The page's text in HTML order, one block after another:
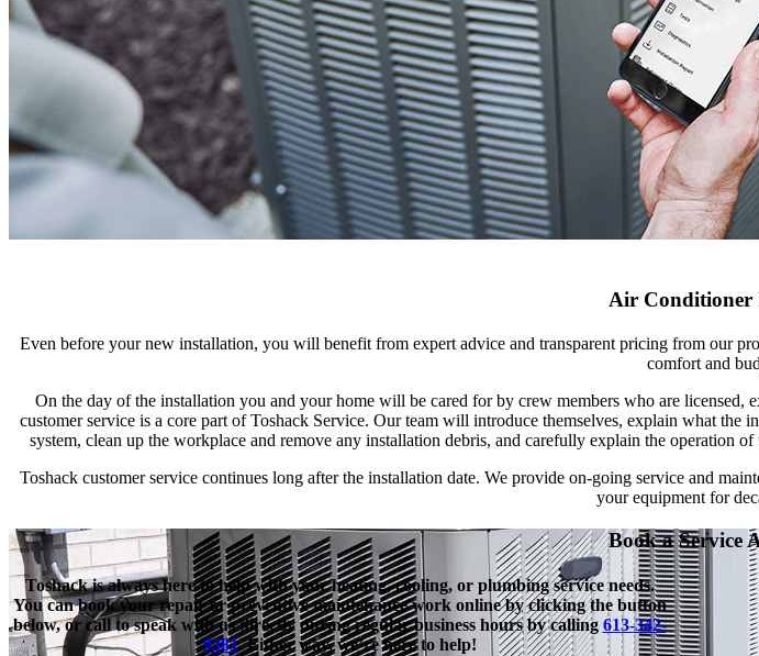
Air Conditioner
Even before your new installation, you will benefit from expert advice and transparent pricing from our
comfort and
On the day of the installation you and your home will be cared for by crew members who are
customer service is a core part of Toshack Service. Our team will introduce themselves, explain what
system, clean up the workplace and remove any installation debris, and carefully explain the
Toshack customer service continues long after the installation date. We provide on-going service and
your equipment for
Book a Service
Toshack is always here to help with your heating, cooling, or plumbing service needs.
You can book your repair or preventive maintenance work online by clicking the button
below, or call to speak with us directly during regular business hours by calling 613-342-
9381. Either way, we’re here to help!